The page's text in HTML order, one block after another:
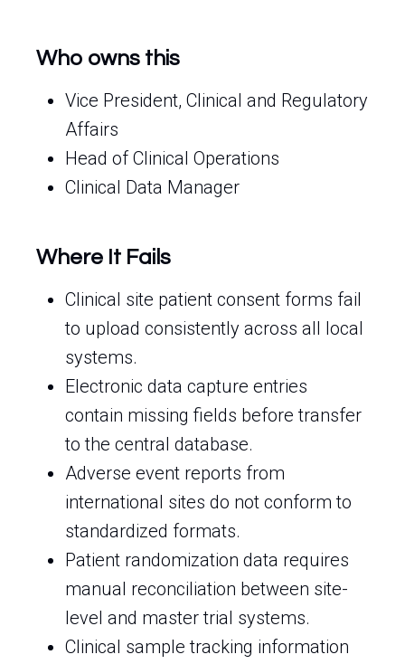
Who owns this
Vice President, Clinical and Regulatory
Affairs
Head of Clinical Operations
Clinical Data Manager
Where It Fails
Clinical site patient consent forms fail
to upload consistently across all local
systems.
Electronic data capture entries
contain missing fields before transfer
to the central database.
Adverse event reports from
international sites do not conform to
standardized formats.
Patient randomization data requires
manual reconciliation between site-
level and master trial systems.
Clinical sample tracking information